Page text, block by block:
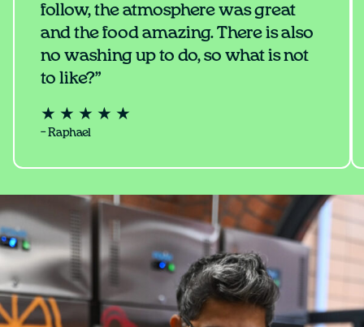
follow, the atmosphere was great
and the food amazing. There is also
no washing up to do, so what is not
to like?”
★ ★ ★ ★ ★
– Raphael